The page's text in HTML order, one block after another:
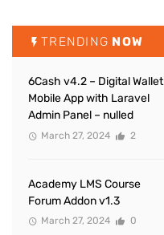
TRENDING NOW
6Cash v4.2 – Digital Wallet
Mobile App with Laravel
Admin Panel – nulled
March 27, 2024 2
Academy LMS Course
Forum Addon v1.3
March 27, 2024 0